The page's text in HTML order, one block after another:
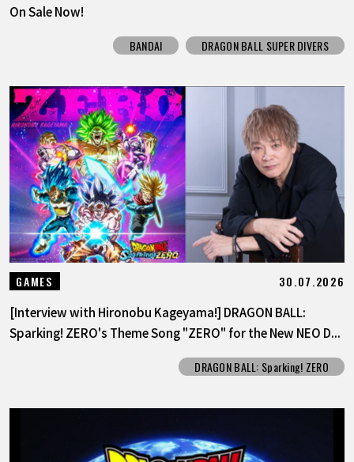
On Sale Now!
BANDAI DRAGON BALL SUPER DIVERS
GAMES 30.07.2026
[Interview with Hironobu Kageyama!] DRAGON BALL:
Sparking! ZERO's Theme Song "ZERO" for the New NEO D...
DRAGON BALL: Sparking! ZERO